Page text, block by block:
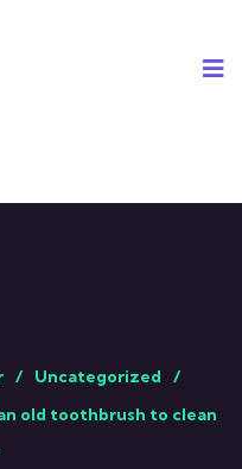
Uncategorized
old toothbrush to clean